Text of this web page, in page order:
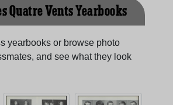
Quatre Vents Yearbooks
yearbooks or browse photo
and see what they look